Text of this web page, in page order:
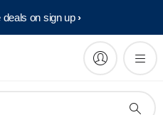
on sign up​